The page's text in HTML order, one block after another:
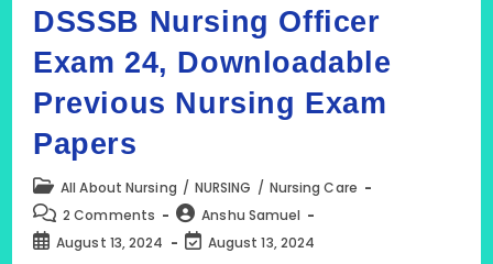
DSSSB Nursing Officer
Exam 24, Downloadable
Previous Nursing Exam
Papers
Post
category:
All About Nursing / NURSING / Nursing Care
Post
comments:
2 Comments
Post
author:
Anshu Samuel
PostAugust 13, 2024
PostAugust 13, 2024